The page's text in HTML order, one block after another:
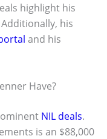
highlight his
his
and his
Have?
NIL deals.
is an $88,000